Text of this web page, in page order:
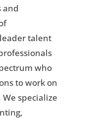
and
talent
who
to work on
specialize